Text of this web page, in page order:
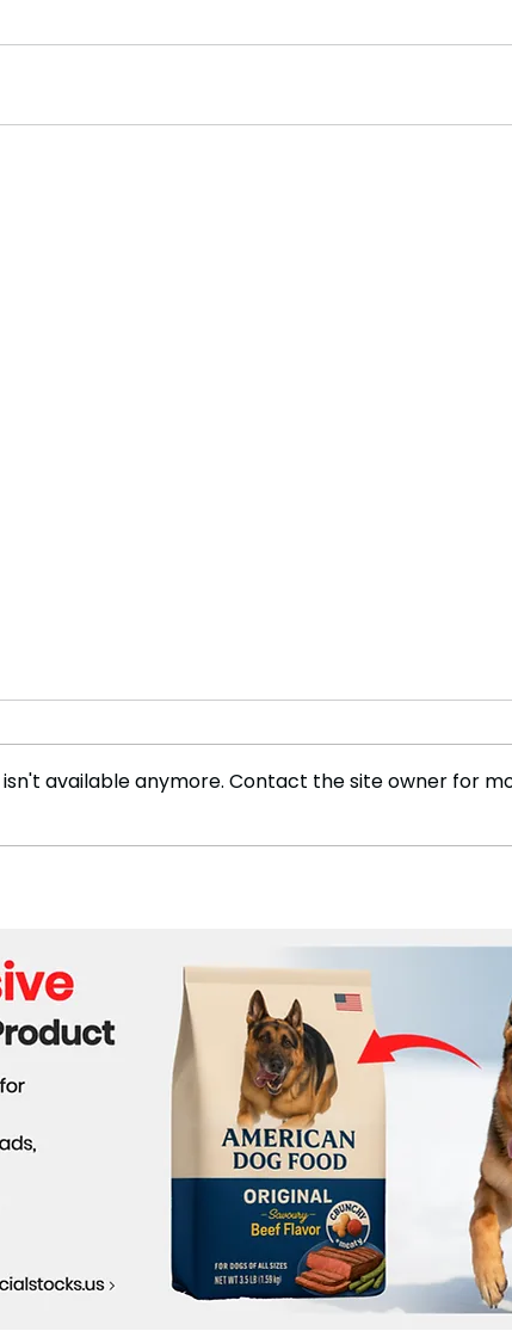
G7 Leaders Hold Critical
available anymore. Contact the site owner for